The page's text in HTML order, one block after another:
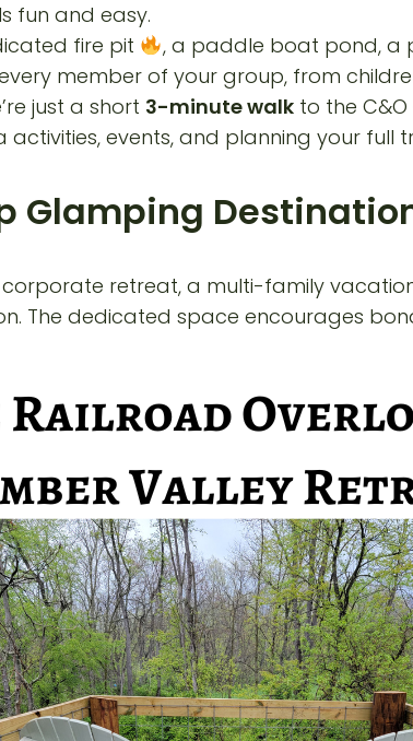
fun and easy.
fire pit
, a paddle boat pond, a
member of your group, from
just a short 3-minute walk to the
events, and planning your full
Glamping
retreat, a multi-family
The dedicated space encourages